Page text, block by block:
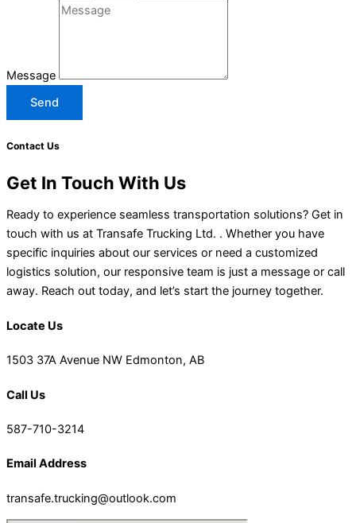
Message
Send
Contact Us
Get In Touch With Us
Ready to experience seamless transportation solutions? Get in
touch with us at Transafe Trucking Ltd. . Whether you have
specific inquiries about our services or need a customized
logistics solution, our responsive team is just a message or call
away. Reach out today, and let’s start the journey together.
Locate Us
1503 37A Avenue NW Edmonton, AB
Call Us
587-710-3214
Email Address
transafe.trucking@outlook.com